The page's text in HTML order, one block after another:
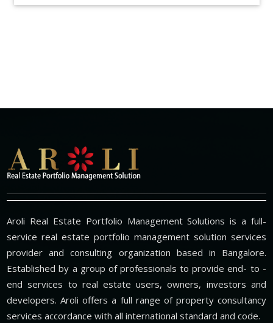
Aroli Real Estate Portfolio Management Solutions is a full-
service real estate portfolio management solution services
provider and consulting organization based in Bangalore.
Established by a group of professionals to provide end- to -
end services to real estate users, owners, investors and
developers. Aroli offers a full range of property consultancy
services accordance with all international standard and code.